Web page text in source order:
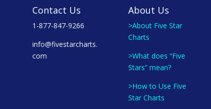
Contact Us
1-877-847-9266
info@fivestarcharts.
com
About Us
>About Five Star
Charts
>What does “Five
Stars” mean?
>How to Use Five
Star Charts